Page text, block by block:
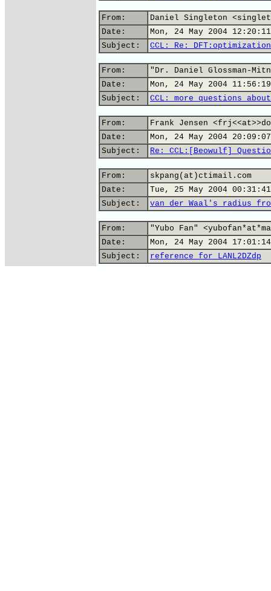
From:
Daniel Singleton
Date:
Mon, 24 May 2004
Subject:
CCL: Re:
From:
"Dr. Daniel Glossman-
Date:
Mon, 24 May 2004
Subject:
CCL: more questions about
From:
Frank Jensen
Date:
Mon, 24 May 2004 20:09:07
Subject:
Re: CCL:[Beowulf]
From:
skpang(at)ctimail.com
Date:
Tue, 25 May 2004
Subject:
van der Waal's radius
From:
"Yubo Fan"
Date:
Mon, 24 May 2004
Subject:
reference for LANL2DZdp